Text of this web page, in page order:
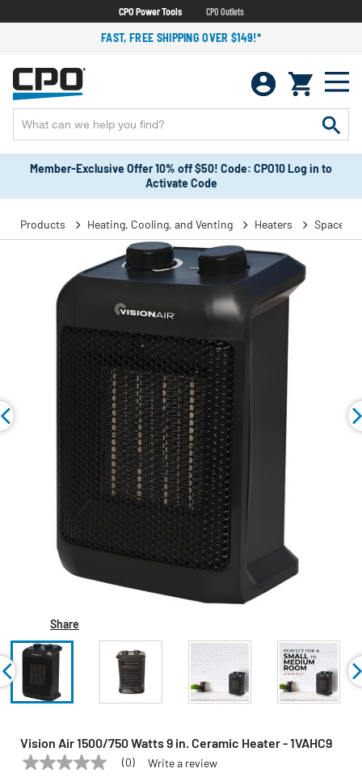
CPO Power Tools CPO Outlets
FAST, FREE SHIPPING OVER $149!*
Member-Exclusive Offer 10% off $50! Code: CPO10 Log in to
Activate Code
Products Heating, Cooling, and Venting Heaters Space
Share
Vision Air 1500/750 Watts 9 in. Ceramic Heater - 1VAHC9
VISION AIR Model: 1VAHC9
No
(0) Write a review